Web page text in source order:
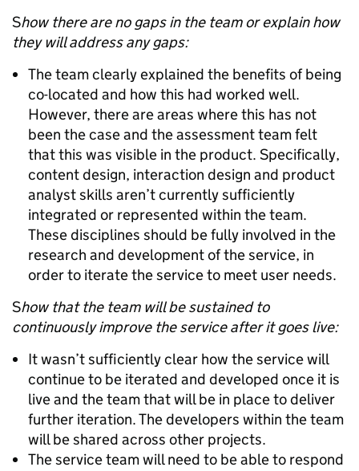
Show there are no gaps in the team or explain how
they will address any gaps:
The team clearly explained the benefits of being
co-located and how this had worked well.
However, there are areas where this has not
been the case and the assessment team felt
that this was visible in the product. Specifically,
content design, interaction design and product
analyst skills aren’t currently sufficiently
integrated or represented within the team.
These disciplines should be fully involved in the
research and development of the service, in
order to iterate the service to meet user needs.
Show that the team will be sustained to
continuously improve the service after it goes live:
It wasn’t sufficiently clear how the service will
continue to be iterated and developed once it is
live and the team that will be in place to deliver
further iteration. The developers within the team
will be shared across other projects.
The service team will need to be able to respond